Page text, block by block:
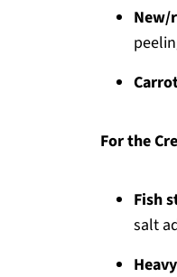
New/
For the
Fish
salt